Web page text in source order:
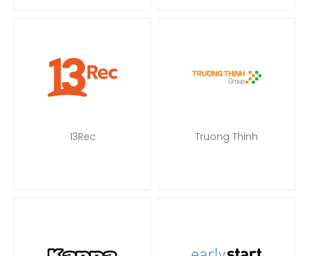
13Rec Truong Thinh